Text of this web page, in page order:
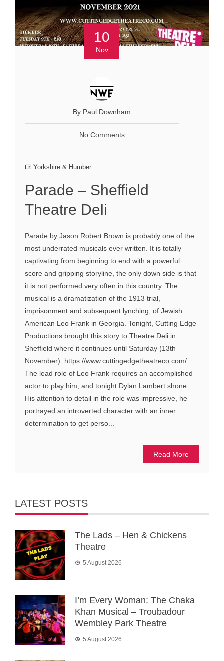
10
Nov
By Paul Downham
No Comments
Yorkshire & Humber
Parade – Sheffield
Theatre Deli
Parade by Jason Robert Brown is probably one of the
most underrated musicals ever written. It is totally
captivating from beginning to end with a powerful
score and gripping storyline, the only down side is that
it is not performed very often in this country. The
musical is a dramatization of the 1913 trial,
imprisonment and subsequent lynching, of Jewish
American Leo Frank in Georgia. Tonight, Cutting Edge
Productions brought this story to Theatre Deli in
Sheffield where it continues until Saturday (13th
November). https://www.cuttingedgetheatreco.com/
The lead role of Leo Frank requires an accomplished
actor to play him, and tonight Dylan Lambert shone.
His attention to detail in the role was impressive, he
portrayed an introverted character with an inner
determination to get perso...
Read More
LATEST POSTS
The Lads – Hen & Chickens
Theatre
5 August 2026
I’m Every Woman: The Chaka
Khan Musical – Troubadour
Wembley Park Theatre
5 August 2026